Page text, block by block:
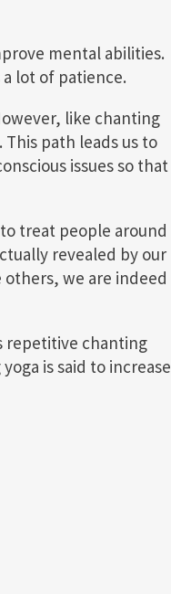
mental abilities.
lot of patience.
like chanting
path leads us to
issues so that
treat people around
revealed by our
we are indeed
repetitive chanting
is said to increase